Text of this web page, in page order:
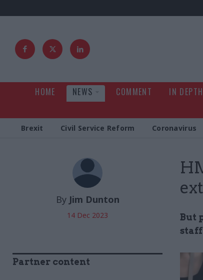
HOME NEWS COMMENT IN DEPTH
Brexit Civil Service Reform Coronavirus
But
By Jim Dunton
14 Dec 2023
Partner content